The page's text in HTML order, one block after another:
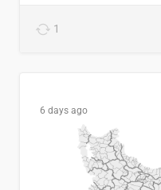
1
6 days ago